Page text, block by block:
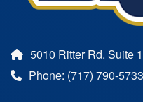
5010 Ritter Rd. Suite
Phone: (717) 790-5733